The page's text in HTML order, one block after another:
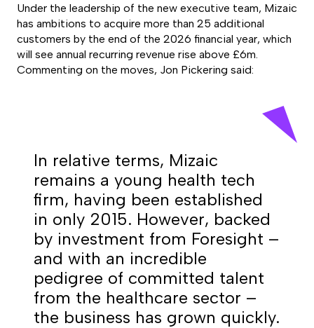
Under the leadership of the new executive team, Mizaic
has ambitions to acquire more than 25 additional
customers by the end of the 2026 financial year, which
will see annual recurring revenue rise above £6m.
Commenting on the moves, Jon Pickering said:
In relative terms, Mizaic
remains a young health tech
firm, having been established
in only 2015. However, backed
by investment from Foresight –
and with an incredible
pedigree of committed talent
from the healthcare sector –
the business has grown quickly.